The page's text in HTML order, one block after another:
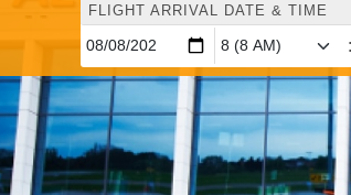
FLIGHT ARRIVAL DATE & TIME
: